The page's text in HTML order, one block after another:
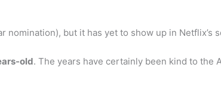
but it has yet to show up in Netflix’s
old. The years have certainly been kind to the